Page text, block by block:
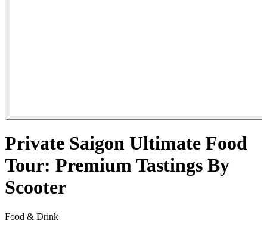
Private Saigon Ultimate Food
Tour: Premium Tastings By
Scooter
Food & Drink